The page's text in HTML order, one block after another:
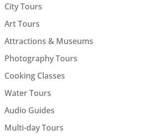
City Tours
Art Tours
Attractions & Museums
Photography Tours
Cooking Classes
Water Tours
Audio Guides
Multi-day Tours